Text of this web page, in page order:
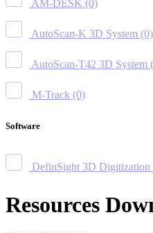
AM-DESK (0)
AutoScan-K 3D System (0)
AutoScan-T42 3D System
M-Track (0)
Software
DefinSight 3D Digitization
Resources